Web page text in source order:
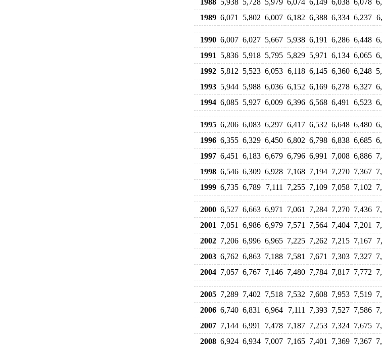
1988 5,938 5,728 5,979 6,074 6,149 6,038 6,078
1989 6,071 5,802 6,007 6,182 6,388 6,334 6,237
1990 6,007 6,027 5,667 5,938 6,191 6,286 6,448
1991
5,836 5,918 5,795 5,829 5,971 6,134 6,065
1992 5,812 5,523 6,053 6,118 6,145 6,360 6,248
1993 5,944 5,988 6,036 6,152 6,169 6,278 6,327
1994 6,085 5,927 6,009 6,396 6,568 6,491 6,523
1995 6,206 6,083 6,297 6,417 6,532 6,648 6,480
1996 6,355 6,329 6,450 6,802 6,798 6,838 6,685
1997 6,451 6,183 6,679 6,796 6,991 7,008 6,886
1998 6,546 6,309 6,928 7,168 7,194 7,270 7,367
1999 6,735 6,789 7,111 7,255 7,109 7,058 7,102
2000 6,527 6,663 6,971 7,061 7,284 7,270 7,436
2001
7,051 6,986 6,979 7,571 7,564 7,404 7,201
2002 7,206 6,996 6,965 7,225 7,262 7,215 7,167
2003 6,762 6,863 7,188 7,581 7,671 7,303 7,327
2004 7,057 6,767 7,146 7,480 7,784 7,817 7,772
2005 7,289 7,402 7,518 7,532 7,608 7,953 7,519
2006 6,740 6,831 6,964 7,111 7,393 7,527 7,586
2007 7,144 6,991 7,478 7,187 7,253 7,324 7,675
2008 6,924 6,934 7,007 7,165 7,401 7,369 7,367